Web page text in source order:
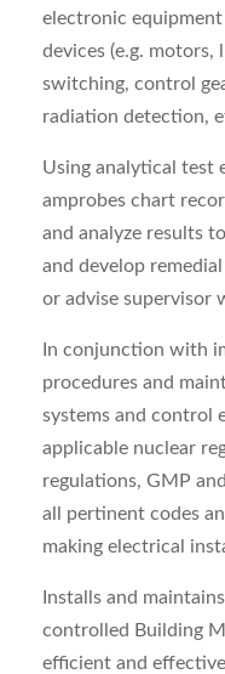
electronic
devices (e.g. motors,
switching, control
radiation detection,
Using analytical test
amprobes chart
and analyze results
and develop
or advise supervisor
In conjunction with
procedures and
systems and control
applicable nuclear
regulations, GMP
all pertinent codes
making electrical
Installs and
controlled Building
efficient and